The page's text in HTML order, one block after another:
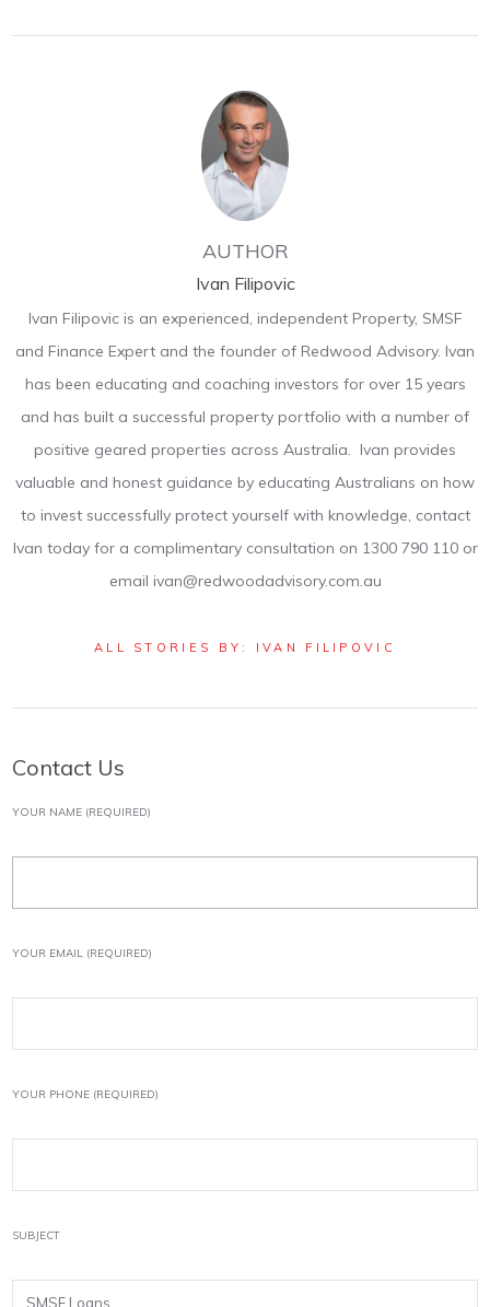
AUTHOR
Ivan Filipovic
Ivan Filipovic is an experienced, independent Property, SMSF
and Finance Expert and the founder of Redwood Advisory. Ivan
has been educating and coaching investors for over 15 years
and has built a successful property portfolio with a number of
positive geared properties across Australia. Ivan provides
valuable and honest guidance by educating Australians on how
to invest successfully protect yourself with knowledge, contact
Ivan today for a complimentary consultation on 1300 790 110 or
email ivan@redwoodadvisory.com.au
ALL STORIES BY: IVAN FILIPOVIC
Contact Us
YOUR NAME (REQUIRED)
YOUR EMAIL (REQUIRED)
YOUR PHONE (REQUIRED)
SUBJECT